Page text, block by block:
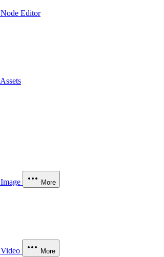
Node Editor
Assets
Image More
Video More